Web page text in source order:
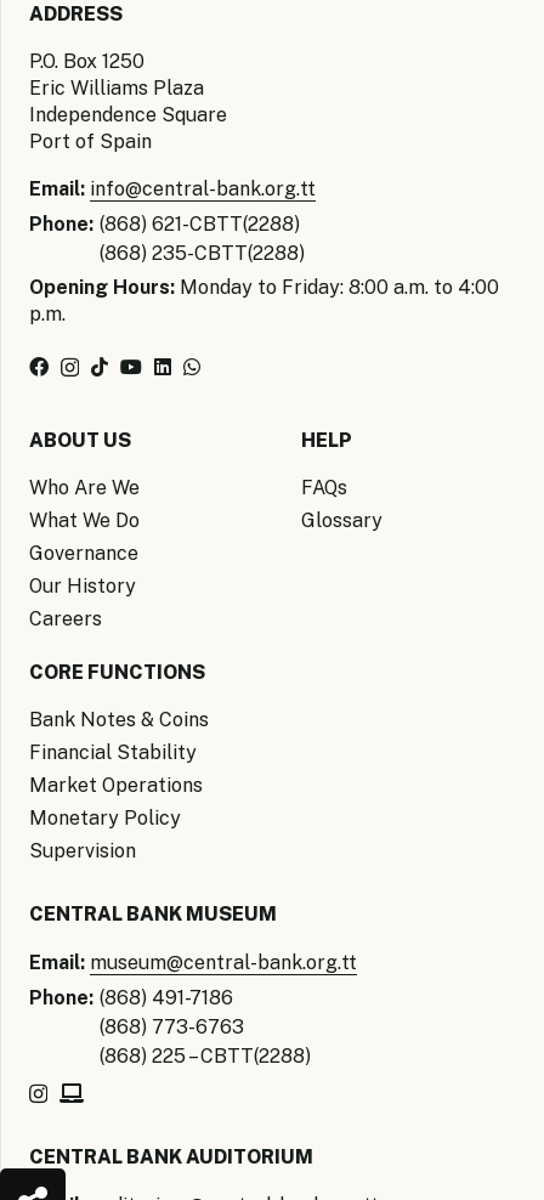
ADDRESS
P.O. Box 1250
Eric Williams Plaza
Independence Square
Port of Spain
Email: info@central-bank.org.tt
Phone: (868) 621-CBTT(2288)
(868) 235-CBTT(2288)
Opening Hours: Monday to Friday: 8:00 a.m. to 4:00
p.m.
ABOUT US
Who Are We
What We Do
Governance
Our History
Careers
HELP
FAQs
Glossary
CORE FUNCTIONS
Bank Notes & Coins
Financial Stability
Market Operations
Monetary Policy
Supervision
CENTRAL BANK MUSEUM
Email: museum@central-bank.org.tt
Phone: (868) 491-7186
(868) 773-6763
(868) 225 – CBTT(2288)
CENTRAL BANK AUDITORIUM